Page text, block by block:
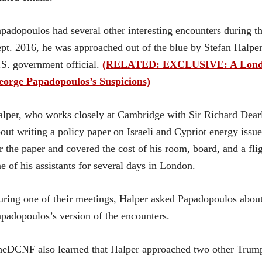
had several other interesting encounters during
2016, he was approached out of the blue by Stefan
government official. (RELATED: EXCLUSIVE: A
Papadopoulos’s Suspicions)
who works closely at Cambridge with Sir Richard
writing a policy paper on Israeli and Cypriot energy
the paper and covered the cost of his room, board, and a
of his assistants for several days in London.
one of their meetings, Halper asked Papadopoulos
version of the encounters.
also learned that Halper approached two other